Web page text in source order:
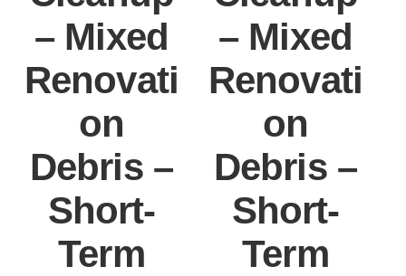
– Mixed
Renovati
on
Debris –
Short-
Term
– Mixed
Renovati
on
Debris –
Short-
Term